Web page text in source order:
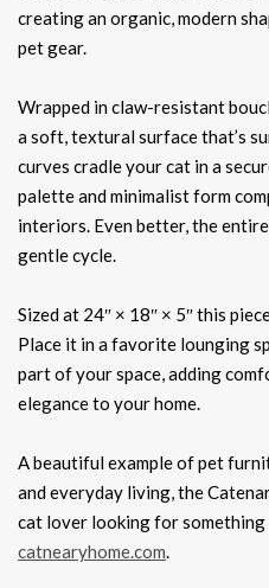
creating an organic, modern
pet gear.
Wrapped in claw-resistant
a soft, textural surface that’s
curves cradle your cat in a
palette and minimalist form
interiors. Even better, the
gentle cycle.
Sized at 24″ × 18″ × 5″ this
Place it in a favorite lounging
part of your space, adding
elegance to your home.
A beautiful example of pet
and everyday living, the
cat lover looking for
catnearyhome.com.